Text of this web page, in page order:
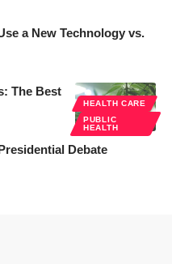
a New Technology vs.
HEALTH CARE
PUBLIC
HEALTH
The Best
Debate